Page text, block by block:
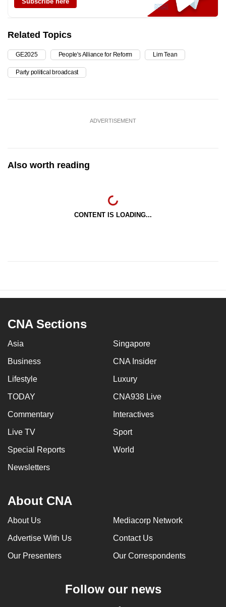
Related Topics
GE2025 People's Alliance for Reform Lim Tean
Party political broadcast
ADVERTISEMENT
Also worth reading
CONTENT IS LOADING...
CNA Sections
Asia Singapore
Business CNA Insider
Lifestyle Luxury
TODAY CNA938 Live
Commentary Interactives
Live TV Sport
Special Reports World
Newsletters
About CNA
About Us Mediacorp Network
Advertise With Us Contact Us
Our Presenters Our Correspondents
Follow our news